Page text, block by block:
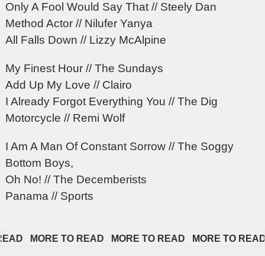
Only A Fool Would Say That // Steely Dan
Method Actor // Nilufer Yanya
All Falls Down // Lizzy McAlpine
My Finest Hour // The Sundays
Add Up My Love // Clairo
I Already Forgot Everything You // The Dig
Motorcycle // Remi Wolf
I Am A Man Of Constant Sorrow // The Soggy
Bottom Boys,
Oh No! // The Decemberists
Panama // Sports
MORE TO READ MORE TO READ MORE TO READ